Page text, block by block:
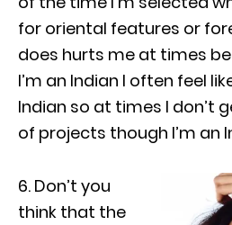
for oriental features or
does hurts me at times
I’m an Indian I often feel
Indian so at times I don’t
of projects though I’m an
6. Don’t you
think that the